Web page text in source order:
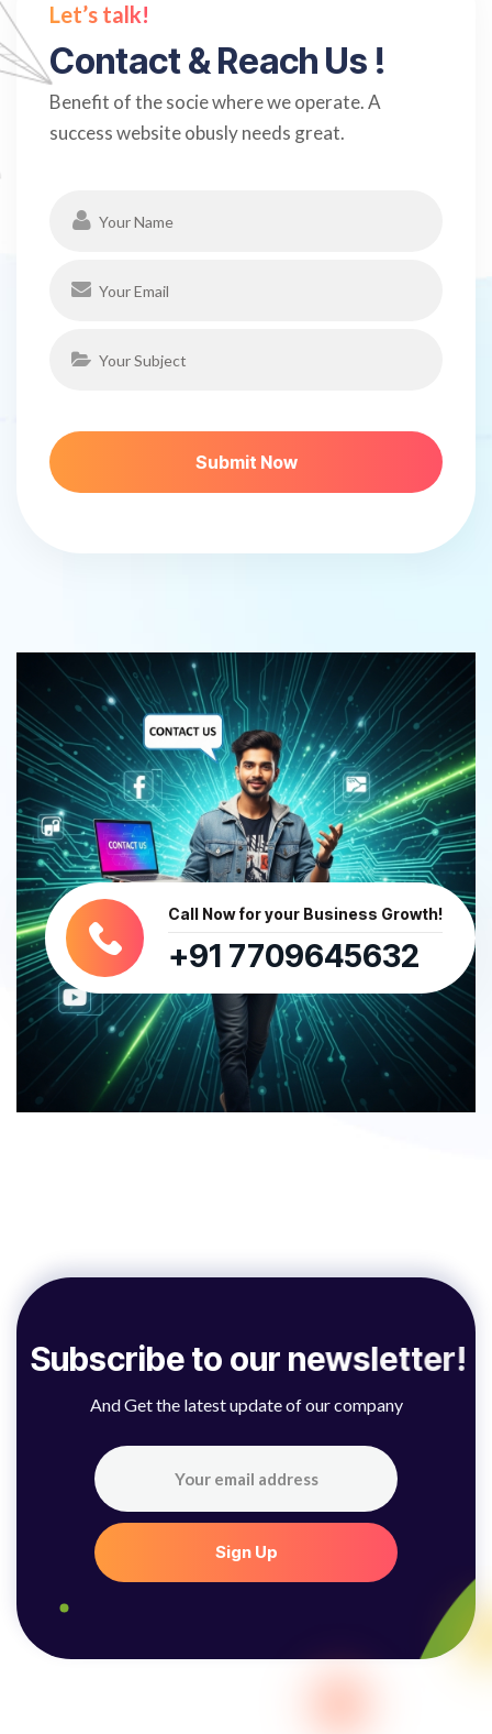
Let’s talk!
Contact&Reach Us !
Benefit of the socie where we operate. A
success website obusly needs great.
SUBMIT NOW
Call Now for your Business Growth!
+91 7709645632
Subscribe to our newsletter!
And Get the latest update of our company